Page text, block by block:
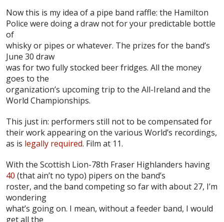
Nowthis is my idea of a pipe band raffle: the Hamilton
Police were doing a draw not for your predictable bottle
of
whisky or pipes or whatever. The prizes for the band’s
June 30 draw
was for two fully stocked beer fridges. All the money
goes to the
organization’s upcoming trip to the All-Ireland and the
World Championships.
This just in: performers still not to be compensated for
their work appearing on the various World’s recordings,
as is legally required. Film at 11.
With the Scottish Lion-78th Fraser Highlanders having
40 (that ain’t no typo) pipers on the band’s
roster, and the band competing so far with about 27, I’m
wondering
what’s going on. I mean, without a feeder band, I would
get all the